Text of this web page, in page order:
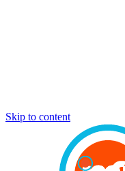
Skip to content